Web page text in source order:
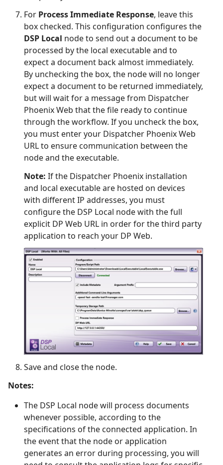
For Process Immediate Response, leave this
box checked. This configuration configures the
DSP Local node to send out a document to be
processed by the local executable and to
expect a document back almost immediately.
By unchecking the box, the node will no longer
expect a document to be returned immediately,
but will wait for a message from Dispatcher
Phoenix Web that the file ready to continue
through the workflow. If you uncheck the box,
you must enter your Dispatcher Phoenix Web
URL to ensure communication between the
node and the executable.
Note: If the Dispatcher Phoenix installation
and local executable are hosted on devices
with different IP addresses, you must
configure the DSP Local node with the full
explicit DP Web URL in order for the third party
application to reach your DP Web.
Save and close the node.
Notes:
The DSP Local node will process documents
whenever possible, according to the
specifications of the connected application. In
the event that the node or application
generates an error during processing, you will